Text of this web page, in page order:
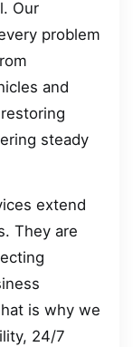
Our
problem
and
steady
extend
They are
is why we
24/7